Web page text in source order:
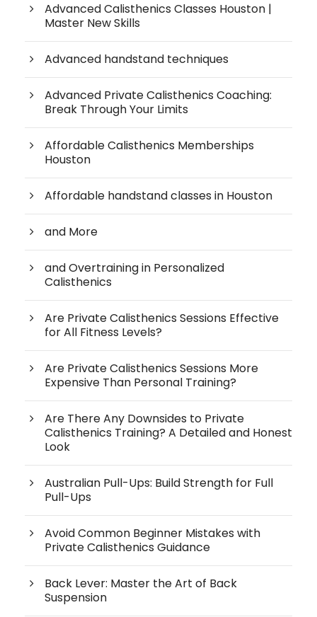
Advanced Calisthenics Classes Houston |
Master New Skills
Advanced handstand techniques
Advanced Private Calisthenics Coaching:
Break Through Your Limits
Affordable Calisthenics Memberships
Houston
Affordable handstand classes in Houston
and More
and Overtraining in Personalized
Calisthenics
Are Private Calisthenics Sessions Effective
for All Fitness Levels?
Are Private Calisthenics Sessions More
Expensive Than Personal Training?
Are There Any Downsides to Private
Calisthenics Training? A Detailed and Honest
Look
Australian Pull-Ups: Build Strength for Full
Pull-Ups
Avoid Common Beginner Mistakes with
Private Calisthenics Guidance
Back Lever: Master the Art of Back
Suspension